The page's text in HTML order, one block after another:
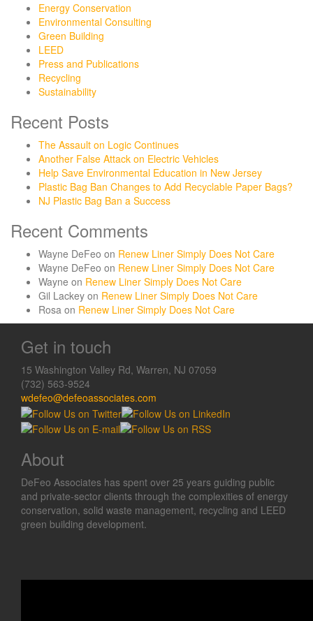
Energy Conservation
Environmental Consulting
Green Building
LEED
Press and Publications
Recycling
Sustainability
Recent Posts
The Assault on Logic Continues
Another False Attack on Electric Vehicles
Help Save Environmental Education in New Jersey
Plastic Bag Ban Changes to Add Recyclable Paper Bags?
NJ Plastic Bag Ban a Success
Recent Comments
Wayne DeFeo on Renew Liner Simply Does Not Care
Wayne DeFeo on Renew Liner Simply Does Not Care
Wayne on Renew Liner Simply Does Not Care
Gil Lackey on Renew Liner Simply Does Not Care
Rosa on Renew Liner Simply Does Not Care
Get in touch
15 Washington Valley Rd, Warren, NJ 07059
(732) 563-9524
wdefeo@defeoassociates.com
About
DeFeo Associates has spent over 25 years guiding public
and private-sector clients through the complexities of energy
conservation, solid waste management, recycling and LEED
green building development.